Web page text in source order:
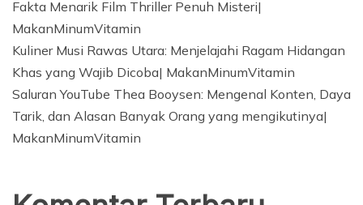
Fakta Menarik Film Thriller Penuh Misteri|
MakanMinumVitamin
Kuliner Musi Rawas Utara: Menjelajahi Ragam Hidangan
Khas yang Wajib Dicoba| MakanMinumVitamin
Saluran YouTube Thea Booysen: Mengenal Konten, Daya
Tarik, dan Alasan Banyak Orang yang mengikutinya|
MakanMinumVitamin